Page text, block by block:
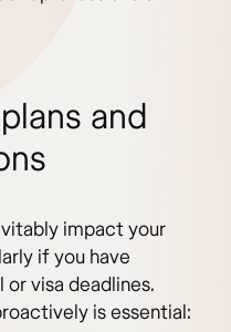
and
impact your
if you have
visa deadlines.
is essential: